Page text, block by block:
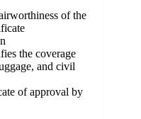
of the
the coverage
and civil
of approval by